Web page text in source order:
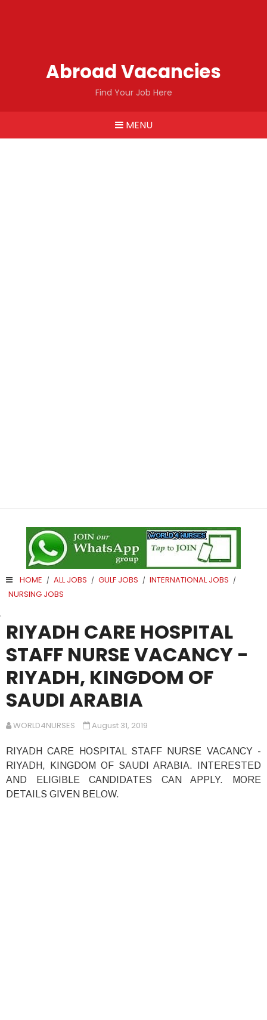
Abroad Vacancies
Find Your Job Here
MENU
HOME / ALL JOBS / GULF JOBS / INTERNATIONAL JOBS /
NURSING JOBS
.
RIYADH CARE HOSPITAL
STAFF NURSE VACANCY -
RIYADH, KINGDOM OF
SAUDI ARABIA
WORLD4NURSES August 31, 2019
RIYADH CARE HOSPITAL STAFF NURSE VACANCY -
RIYADH, KINGDOM OF SAUDI ARABIA. INTERESTED
AND ELIGIBLE CANDIDATES CAN APPLY. MORE
DETAILS GIVEN BELOW.